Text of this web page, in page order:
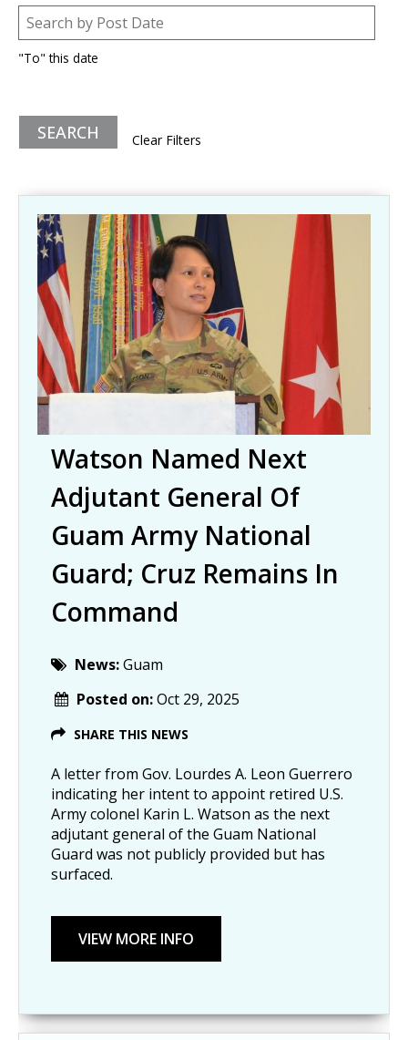
Post Date
Date
"To" this date
Clear Filters
Watson Named Next
Adjutant General Of
Guam Army National
Guard; Cruz Remains In
Command
News:Guam
Posted on:Oct 29, 2025
SHARE THIS NEWS
A letter from Gov. Lourdes A. Leon Guerrero
indicating her intent to appoint retired U.S.
Army colonel Karin L. Watson as the next
adjutant general of the Guam National
Guard was not publicly provided but has
surfaced.